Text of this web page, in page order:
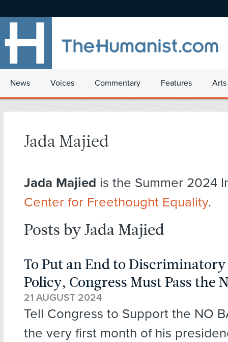
News Voices Commentary Features
Jada Majied
Jada Majied is the Summer 2024
Center for Freethought Equality.
Posts by Jada Majied
To Put an End to
Policy, Congress Must Pass the
21 AUGUST 2024
Tell Congress to Support the NO
the very first month of his